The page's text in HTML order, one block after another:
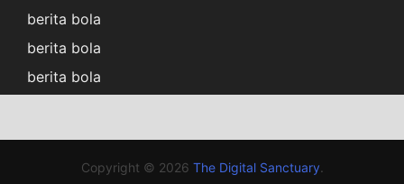
berita bola
berita bola
berita bola
Copyright © 2026 The Digital Sanctuary.